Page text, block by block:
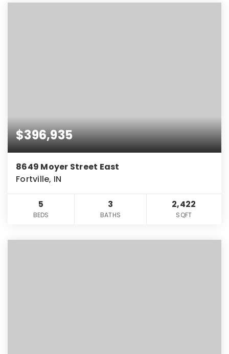
$396,935
8649 Moyer Street East
Fortville, IN
5
BEDS
3
BATHS
2,422
SQFT